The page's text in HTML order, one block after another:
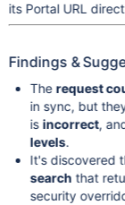
its Portal URL
Findings &
The request
in sync, but
is incorrect,
levels.
It's discovered
search that
security